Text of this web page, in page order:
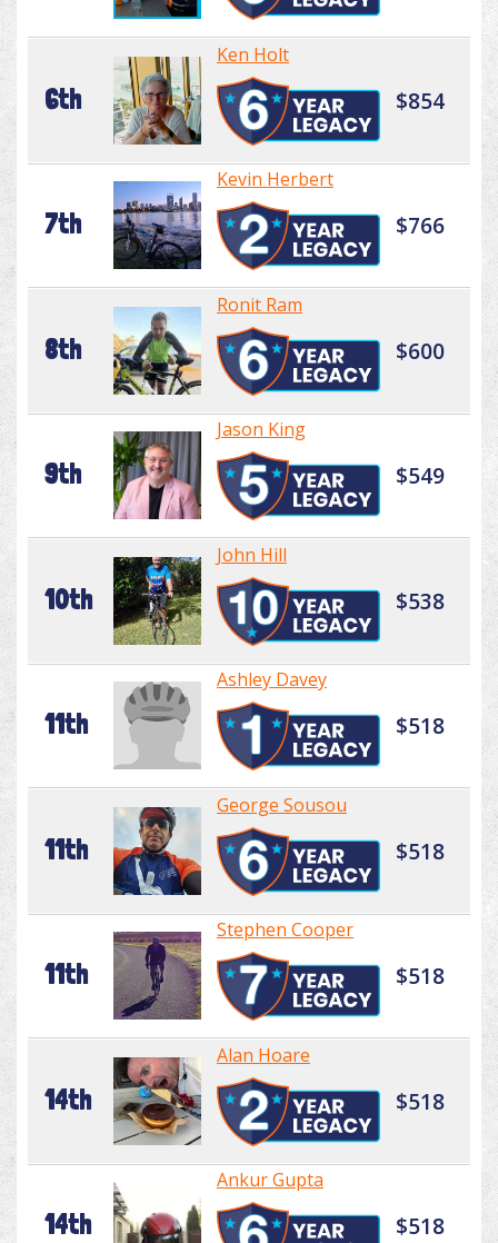
6th
Ken Holt
$854
7th
Kevin Herbert
$766
8th
Ronit Ram
$600
9th
Jason King
$549
10th
John Hill
$538
11th
Ashley Davey
$518
11th
George Sousou
$518
11th
Stephen Cooper
$518
14th
Alan Hoare
$518
14th
Ankur Gupta
$518